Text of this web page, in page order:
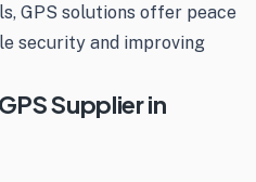
GPS solutions offer peace
security and improving
Supplier in